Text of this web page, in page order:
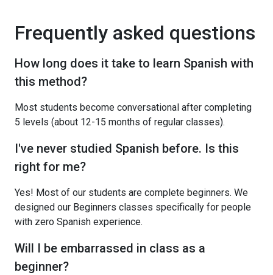
Frequently asked questions
How long does it take to learn Spanish with
this method?
Most students become conversational after completing
5 levels (about 12-15 months of regular classes).
I've never studied Spanish before. Is this
right for me?
Yes! Most of our students are complete beginners. We
designed our Beginners classes specifically for people
with zero Spanish experience.
Will I be embarrassed in class as a
beginner?